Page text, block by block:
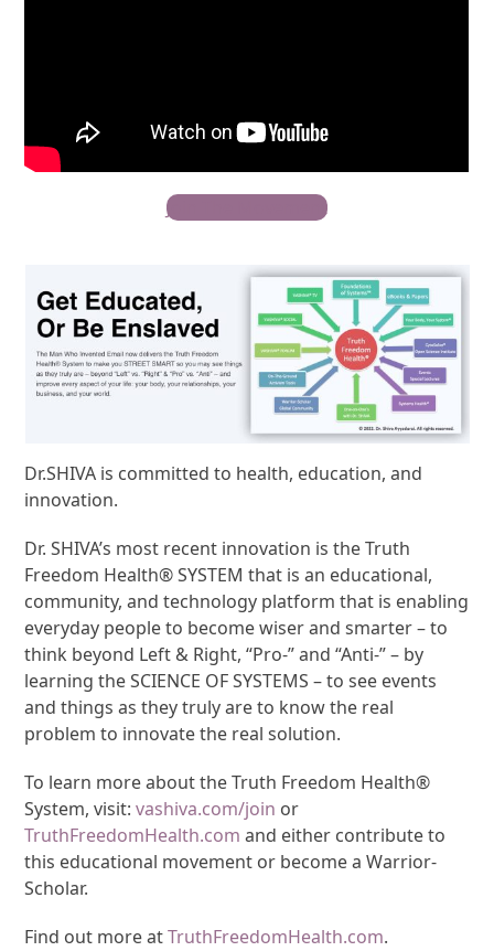
Join The Movement
Dr.SHIVA is committed to health, education, and
innovation.
Dr. SHIVA’s most recent innovation is the Truth
Freedom Health® SYSTEM that is an educational,
community, and technology platform that is enabling
everyday people to become wiser and smarter – to
think beyond Left & Right, “Pro-” and “Anti-” – by
learning the SCIENCE OF SYSTEMS – to see events
and things as they truly are to know the real
problem to innovate the real solution.
To learn more about the Truth Freedom Health®
System, visit:vashiva.com/join or
TruthFreedomHealth.com and either contribute to
this educational movement or become a Warrior-
Scholar.
Find out more atTruthFreedomHealth.com.